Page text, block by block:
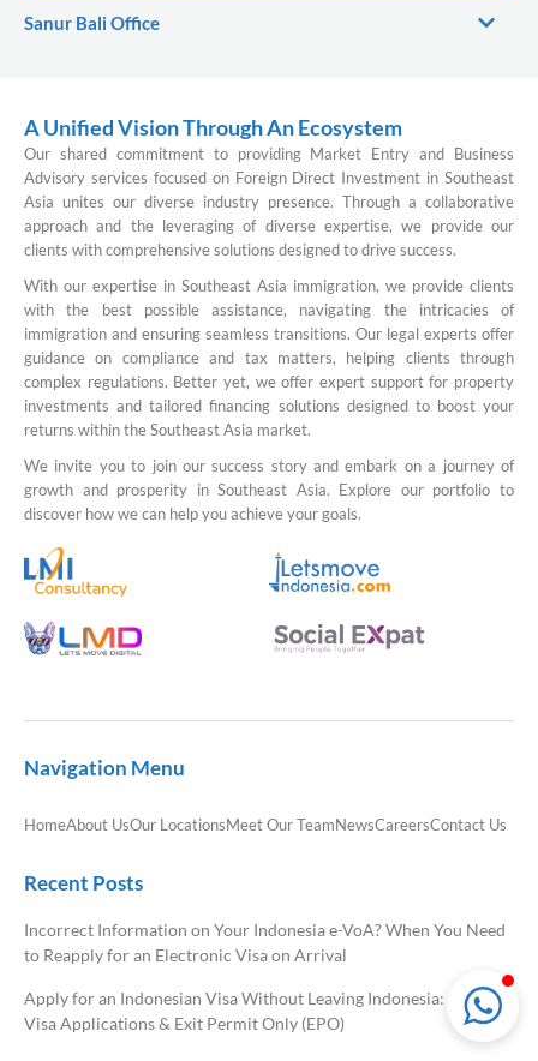
LMI Consultancy Team
Market Leading Immigration and
Sanur Bali Office
A Unified Vision Through An Ecosystem
Our shared commitment to providing Market Entry and Business
Advisory services focused on Foreign Direct Investment in Southeast
Asia unites our diverse industry presence. Through a collaborative
approach and the leveraging of diverse expertise, we provide our
clients with comprehensive solutions designed to drive success.
With our expertise in Southeast Asia immigration, we provide clients
with the best possible assistance, navigating the intricacies of
immigration and ensuring seamless transitions. Our legal experts offer
guidance on compliance and tax matters, helping clients through
complex regulations. Better yet, we offer expert support for property
investments and tailored financing solutions designed to boost your
returns within the Southeast Asia market.
We invite you to join our success story and embark on a journey of
growth and prosperity in Southeast Asia. Explore our portfolio to
discover how we can help you achieve your goals.
Navigation Menu
HomeAbout UsOur LocationsMeet Our TeamNewsCareersContact Us
Recent Posts
Incorrect Information on Your Indonesia e-VoA? When You Need
to Reapply for an Electronic Visa on Arrival
Apply for an Indonesian Visa Without Leaving Indonesia: Onshore
Visa Applications & Exit Permit Only (EPO)